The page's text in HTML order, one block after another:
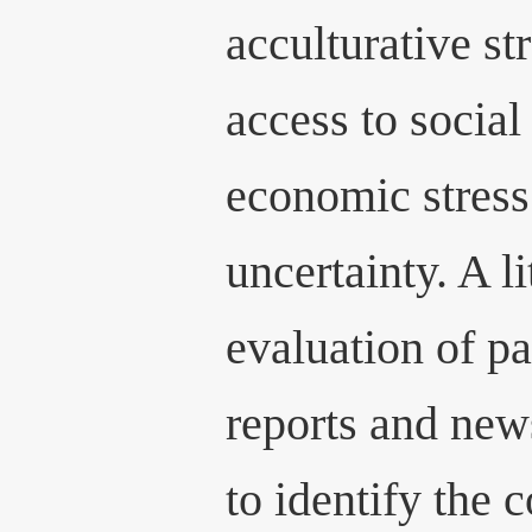
acculturative
access to
economic
uncertainty. A
evaluation of
reports and
to identify the